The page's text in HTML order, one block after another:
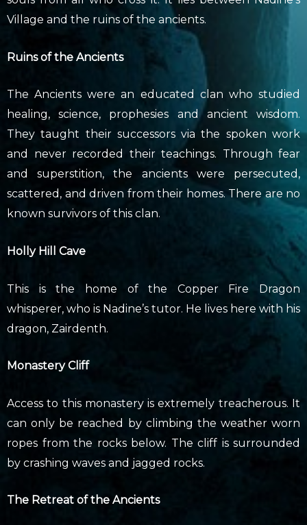
Village and the ruins of the ancients.
Ruins of the Ancients
The Ancients were an educated clan who studied
healing, science, prophesies and ancient wisdom.
They taught their successors via the spoken work
and never recorded their teachings. Through fear
and superstition, the ancients were persecuted,
scattered, and driven from their homes. There are no
known survivors of this clan.
Holly Hill Cave
This is the home of the Copper Fire Dragon
whisperer, who is Nadine’s tutor. He lives here with his
dragon, Zairdenth.
Monastery Cliff
Access to this monastery is extremely treacherous. It
can only be reached by climbing the weather worn
ropes from the rocks below. The cliff is surrounded
by crashing waves and jagged rocks.
The Retreat of the Ancients